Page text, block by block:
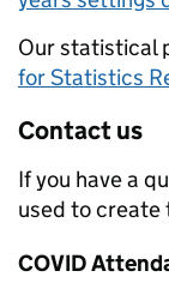
Our statistical
for Statistics
Contact us
If you have a
used to create
COVID